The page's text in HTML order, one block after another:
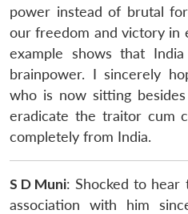
power instead of brutal
our freedom and victory in
example shows that
brainpower. I sincerely
who is now sitting
eradicate the traitor cum
completely from India.
S D Muni: Shocked to hear
association with him